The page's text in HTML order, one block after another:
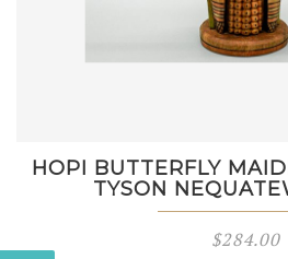
HOPI BUTTERFLY
TYSON
$284.00